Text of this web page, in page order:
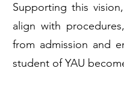
Supporting this
align with
from admission and
student of YAU